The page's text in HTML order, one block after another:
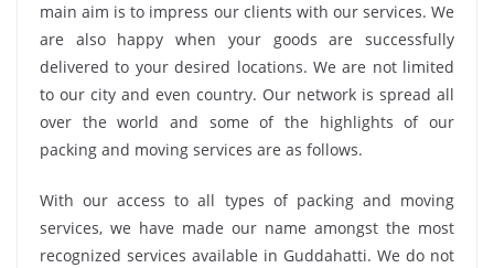
main aim is to impress our clients with our services. We
are also happy when your goods are successfully
delivered to your desired locations. We are not limited
to our city and even country. Our network is spread all
over the world and some of the highlights of our
packing and moving services are as follows.
With our access to all types of packing and moving
services, we have made our name amongst the most
recognized services available in Guddahatti. We do not